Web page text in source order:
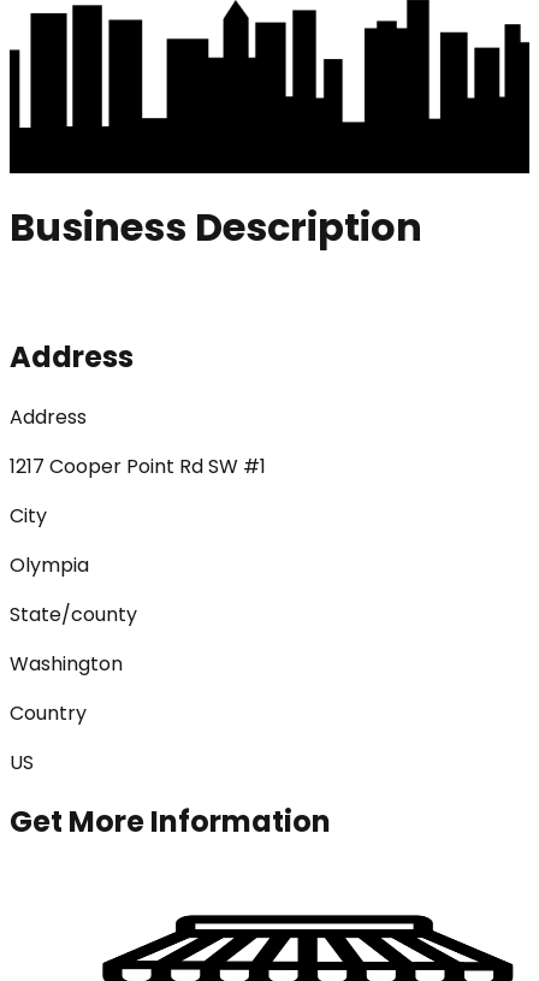
Business Description
Address
Address
1217 Cooper Point Rd SW #1
City
Olympia
State/county
Washington
Country
US
Get More Information